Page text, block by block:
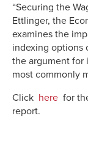
“Securing the
Ettlinger, the
examines the
indexing options
the argument for
most commonly
Click here for
report.